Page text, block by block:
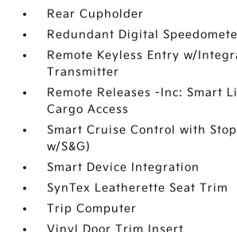
Rear Cupholder
Redundant Digital
Remote Keyless Entry w/
Transmitter
Remote Releases -Inc: Smart
Cargo Access
Smart Cruise Control with Stop
w/S&G)
Smart Device Integration
SynTex Leatherette Seat Trim
Trip Computer
Vinyl Door Trim Insert